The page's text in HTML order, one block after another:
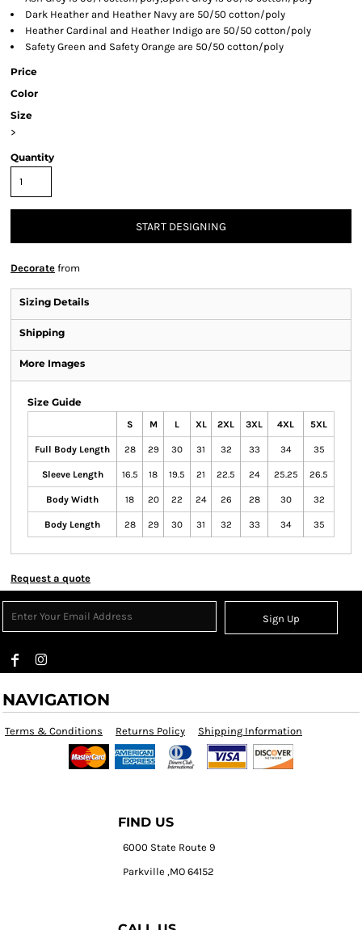
Dark Heather and Heather Navy are 50/50 cotton/poly
Heather Cardinal and Heather Indigo are 50/50 cotton/poly
Safety Green and Safety Orange are 50/50 cotton/poly
Price
Color
Size
>
Quantity
START DESIGNING
Decorate from
Sizing Details
Shipping
More Images
Size Guide
S M L XL 2XL 3XL 4XL 5XL
Full Body Length 28 29 30 31 32 33 34 35
Sleeve Length 16.5 18 19.5 21 22.5 24 25.25 26.5
Body Width 18 20 22 24 26 28 30 32
Body Length 28 29 30 31 32 33 34 35
Request a quote
Sign Up
NAVIGATION
Terms & Conditions Returns Policy Shipping Information
FIND US
6000 State Route 9
Parkville ,MO 64152